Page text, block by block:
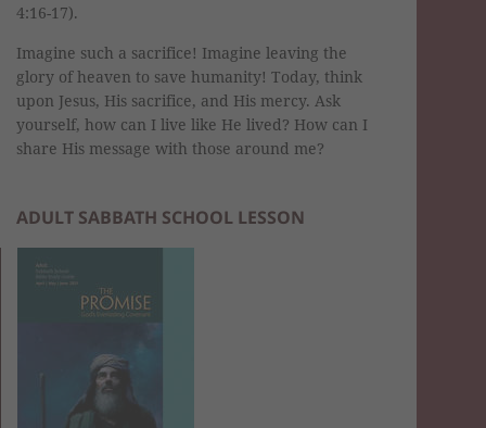
4:16-17).
Imagine such a sacrifice! Imagine leaving the
glory of heaven to save humanity! Today, think
upon Jesus, His sacrifice, and His mercy. Ask
yourself, how can I live like He lived? How can I
share His message with those around me?
ADULT SABBATH SCHOOL LESSON